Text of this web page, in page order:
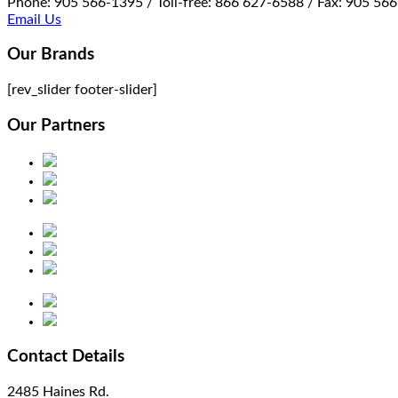
Email Us
Our Brands
[rev_slider footer-slider]
Our Partners
Contact Details
2485 Haines Rd.